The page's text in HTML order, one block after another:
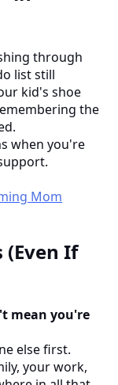
through
list still
kid's shoe
the
when you're
Mom
(Even If
mean you're
else first.
your work,